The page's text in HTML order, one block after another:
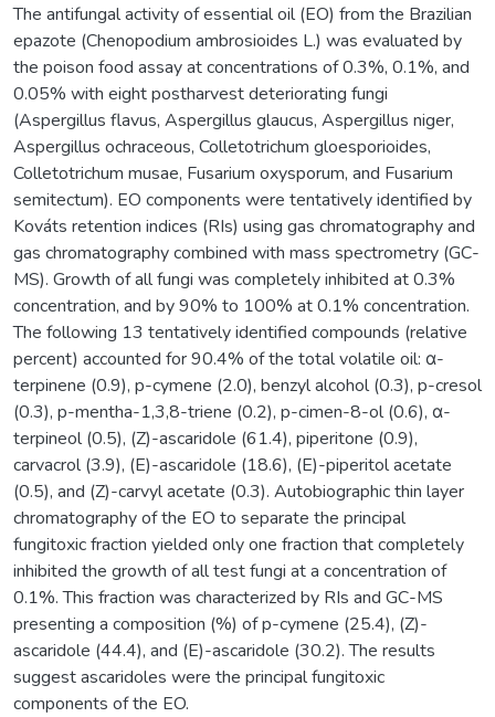
The antifungal activity of essential oil (EO) from the Brazilian
epazote (Chenopodium ambrosioides L.) was evaluated by
the poison food assay at concentrations of 0.3%, 0.1%, and
0.05% with eight postharvest deteriorating fungi
(Aspergillus flavus, Aspergillus glaucus, Aspergillus niger,
Aspergillus ochraceous, Colletotrichum gloesporioides,
Colletotrichum musae, Fusarium oxysporum, and Fusarium
semitectum). EO components were tentatively identified by
Kováts retention indices (RIs) using gas chromatography and
gas chromatography combined with mass spectrometry (GC-
MS). Growth of all fungi was completely inhibited at 0.3%
concentration, and by 90% to 100% at 0.1% concentration.
The following 13 tentatively identified compounds (relative
percent) accounted for 90.4% of the total volatile oil: α-
terpinene (0.9), p-cymene (2.0), benzyl alcohol (0.3), p-cresol
(0.3), p-mentha-1,3,8-triene (0.2), p-cimen-8-ol (0.6), α-
terpineol (0.5), (Z)-ascaridole (61.4), piperitone (0.9),
carvacrol (3.9), (E)-ascaridole (18.6), (E)-piperitol acetate
(0.5), and (Z)-carvyl acetate (0.3). Autobiographic thin layer
chromatography of the EO to separate the principal
fungitoxic fraction yielded only one fraction that completely
inhibited the growth of all test fungi at a concentration of
0.1%. This fraction was characterized by RIs and GC-MS
presenting a composition (%) of p-cymene (25.4), (Z)-
ascaridole (44.4), and (E)-ascaridole (30.2). The results
suggest ascaridoles were the principal fungitoxic
components of the EO.